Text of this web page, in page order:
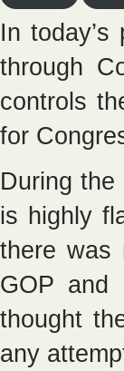
In
through
controls
for
During
is highly
there was
GOP and
thought
any